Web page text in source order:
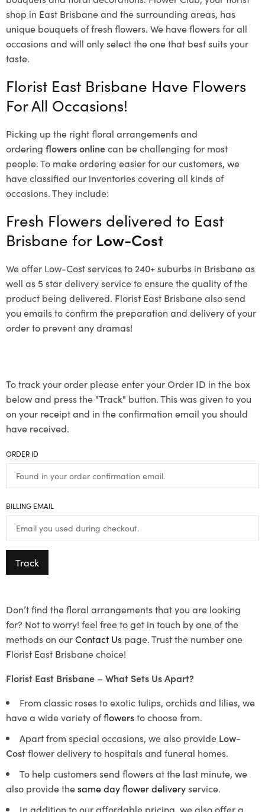
shop in East Brisbane and the surrounding areas, has
unique bouquets of fresh flowers. We have flowers for all
occasions and will only select the one that best suits your
taste.
Florist East Brisbane Have Flowers
For All Occasions!
Picking up the right floral arrangements and
ordering flowers onlinecan be challenging for most
people. To make ordering easier for our customers, we
have classified our inventories covering all kinds of
occasions. They include:
Fresh Flowers delivered to East
Brisbane for Low-Cost
We offer Low-Cost services to 240+ suburbs in Brisbane as
well as 5 star delivery service to ensure the quality of the
product being delivered. Florist East Brisbane also send
you emails to confirm the preparation and delivery of your
order to prevent any dramas!
To track your order please enter your Order ID in the box
below and press the "Track" button. This was given to you
on your receipt and in the confirmation email you should
have received.
ORDER ID
BILLING EMAIL
Track
Don’t find the floral arrangements that you are looking
for? Not to worry! feel free to get in touch by one of the
methods on ourContact Us page. Trust the number one
Florist East Brisbane choice!
Florist East Brisbane – What Sets Us Apart?
From classic roses to exotic tulips, orchids and lilies, we
have a wide variety offlowersto choose from.
Apart from special occasions, we also provide Low-
Costflower delivery to hospitals and funeral homes.
To help customers send flowers at the last minute, we
also provide thesame day flower deliveryservice.
In addition to our affordable pricing, we also offer a